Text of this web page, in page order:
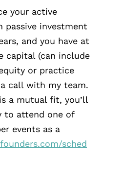
your active
passive investment
and you have at
capital (can include
or practice
call with my team.
a mutual fit, you’ll
to attend one of
events as a
sched